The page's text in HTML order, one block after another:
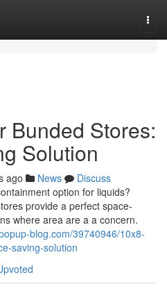
Bunded Stores:
Solution
ago News
Discuss
option for liquids?
provide a perfect space-
where area are a a concern.
blog.com/39740946/10x8-
saving-solution